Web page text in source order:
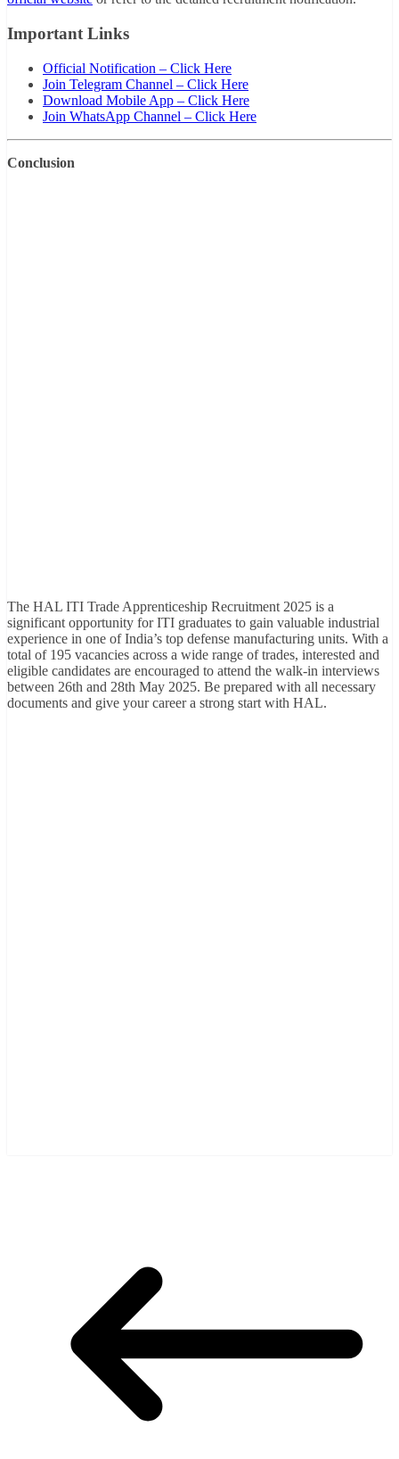
Important Links
Official Notification – Click Here
Join Telegram Channel – Click Here
Download Mobile App – Click Here
Join WhatsApp Channel – Click Here
Conclusion
The HAL ITI Trade Apprenticeship Recruitment 2025 is a
significant opportunity for ITI graduates to gain valuable industrial
experience in one of India’s top defense manufacturing units. With a
total of 195 vacancies across a wide range of trades, interested and
eligible candidates are encouraged to attend the walk-in interviews
between 26th and 28th May 2025. Be prepared with all necessary
documents and give your career a strong start with HAL.